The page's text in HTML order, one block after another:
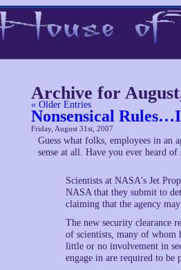
Archive for
« Older Entries
Nonsensical
Friday, August 31st, 2007
Guess what folks, employees in an
sense at all. Have you ever heard of
Scientists at NASA’s Jet
NASA that they submit to
claiming that the agency
The new security clearance
of scientists, many of whom
little or no involvement in
engage in are required to be